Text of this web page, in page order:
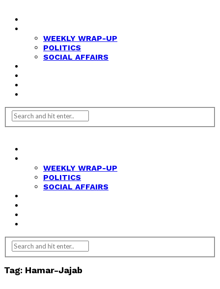
WEEKLY WRAP-UP
POLITICS
SOCIAL AFFAIRS
WEEKLY WRAP-UP
POLITICS
SOCIAL AFFAIRS
Tag: Hamar-Jajab